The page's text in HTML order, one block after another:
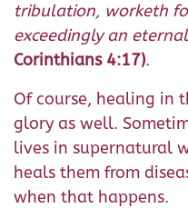
tribulation, worketh
exceedingly an
Corinthians 4:17).
Of course, healing in
glory as well.
lives in supernatural
heals them from
when that happens.